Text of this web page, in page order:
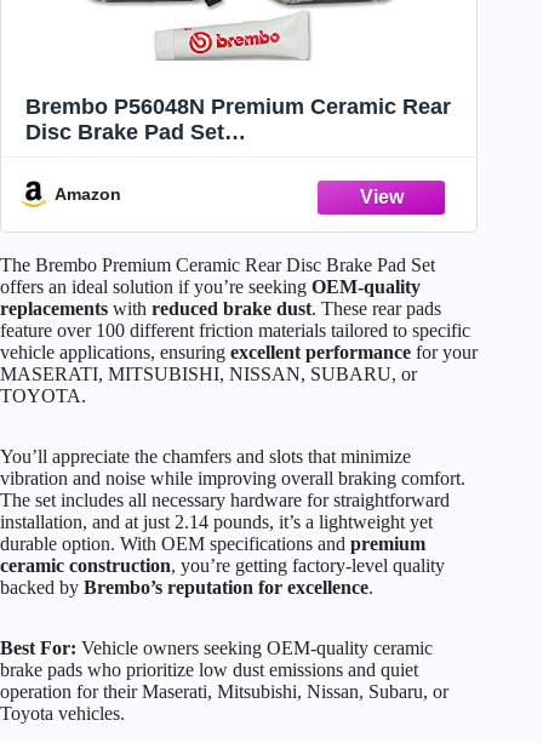
Brembo P56048N Premium Ceramic Rear
Disc Brake Pad Set
TOYOTA OE# 4605A050
Amazon
The Brembo Premium Ceramic Rear Disc Brake Pad Set
offers an ideal solution if you’re seeking OEM-quality
replacements with reduced brake dust. These rear pads
feature over 100 different friction materials tailored to specific
vehicle applications, ensuring excellent performance for your
MASERATI, MITSUBISHI, NISSAN, SUBARU, or
TOYOTA.
You’ll appreciate the chamfers and slots that minimize
vibration and noise while improving overall braking comfort.
The set includes all necessary hardware for straightforward
installation, and at just 2.14 pounds, it’s a lightweight yet
durable option. With OEM specifications and premium
ceramic construction, you’re getting factory-level quality
backed by Brembo’s reputation for excellence.
Best For: Vehicle owners seeking OEM-quality ceramic
brake pads who prioritize low dust emissions and quiet
operation for their Maserati, Mitsubishi, Nissan, Subaru, or
Toyota vehicles.